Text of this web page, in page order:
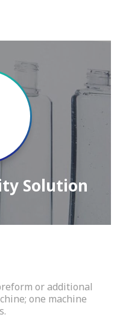
or additional
one machine
Solution